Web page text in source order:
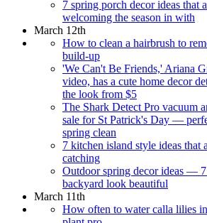
7 spring porch decor ideas that
welcoming the season in with
March 12th
How to clean a hairbrush to
build-up
'We Can't Be Friends,' Ariana
video, has a cute home decor
the look from $5
The Shark Detect Pro vacuum
sale for St Patrick's Day —
spring clean
7 kitchen island style ideas that
catching
Outdoor spring decor ideas —
backyard look beautiful
March 11th
How often to water calla lilies